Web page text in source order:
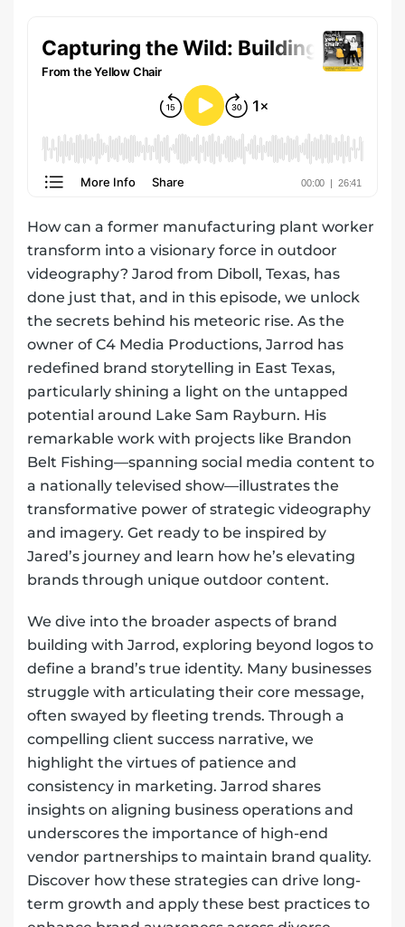
How can a former manufacturing plant worker
transform into a visionary force in outdoor
videography? Jarod from Diboll, Texas, has
done just that, and in this episode, we unlock
the secrets behind his meteoric rise. As the
owner of C4 Media Productions, Jarrod has
redefined brand storytelling in East Texas,
particularly shining a light on the untapped
potential around Lake Sam Rayburn. His
remarkable work with projects like Brandon
Belt Fishing—spanning social media content to
a nationally televised show—illustrates the
transformative power of strategic videography
and imagery. Get ready to be inspired by
Jared’s journey and learn how he’s elevating
brands through unique outdoor content.
We dive into the broader aspects of brand
building with Jarrod, exploring beyond logos to
define a brand’s true identity. Many businesses
struggle with articulating their core message,
often swayed by fleeting trends. Through a
compelling client success narrative, we
highlight the virtues of patience and
consistency in marketing. Jarrod shares
insights on aligning business operations and
underscores the importance of high-end
vendor partnerships to maintain brand quality.
Discover how these strategies can drive long-
term growth and apply these best practices to